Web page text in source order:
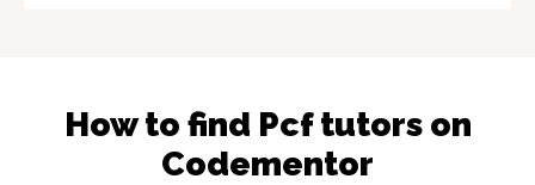
How to find Pcftutors on
Codementor